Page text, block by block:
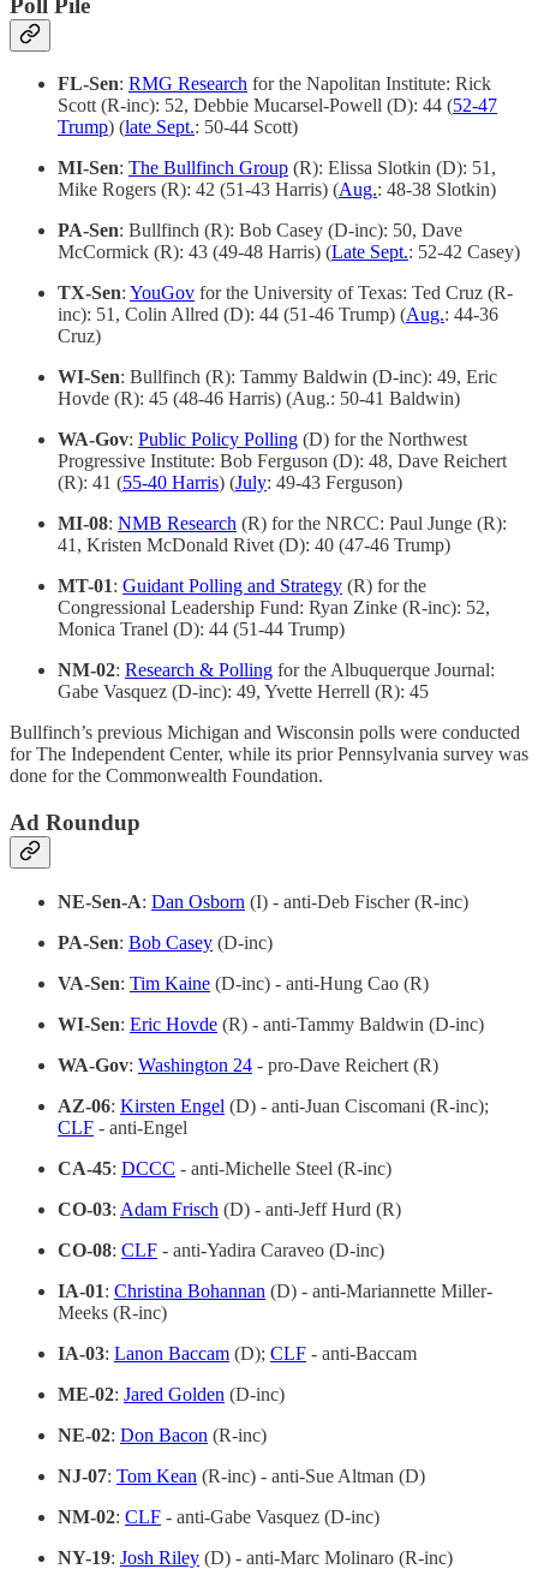
Poll Pile
FL-Sen: RMG Research for the Napolitan Institute: Rick
Scott (R-inc): 52, Debbie Mucarsel-Powell (D): 44 (52-47
Trump) (late Sept.: 50-44 Scott)
MI-Sen: The Bullfinch Group (R): Elissa Slotkin (D): 51,
Mike Rogers (R): 42 (51-43 Harris) (Aug.: 48-38 Slotkin)
PA-Sen: Bullfinch (R): Bob Casey (D-inc): 50, Dave
McCormick (R): 43 (49-48 Harris) (Late Sept.: 52-42 Casey)
TX-Sen: YouGov for the University of Texas: Ted Cruz (R-
inc): 51, Colin Allred (D): 44 (51-46 Trump) (Aug.: 44-36
Cruz)
WI-Sen: Bullfinch (R): Tammy Baldwin (D-inc): 49, Eric
Hovde (R): 45 (48-46 Harris) (Aug.: 50-41 Baldwin)
WA-Gov: Public Policy Polling (D) for the Northwest
Progressive Institute: Bob Ferguson (D): 48, Dave Reichert
(R): 41 (55-40 Harris) (July: 49-43 Ferguson)
MI-08: NMB Research (R) for the NRCC: Paul Junge (R):
41, Kristen McDonald Rivet (D): 40 (47-46 Trump)
MT-01: Guidant Polling and Strategy (R) for the
Congressional Leadership Fund: Ryan Zinke (R-inc): 52,
Monica Tranel (D): 44 (51-44 Trump)
NM-02: Research & Polling for the Albuquerque Journal:
Gabe Vasquez (D-inc): 49, Yvette Herrell (R): 45
Bullfinch’s previous Michigan and Wisconsin polls were conducted
for The Independent Center, while its prior Pennsylvania survey was
done for the Commonwealth Foundation.
Ad Roundup
NE-Sen-A: Dan Osborn (I) - anti-Deb Fischer (R-inc)
PA-Sen: Bob Casey (D-inc)
VA-Sen: Tim Kaine (D-inc) - anti-Hung Cao (R)
WI-Sen: Eric Hovde (R) - anti-Tammy Baldwin (D-inc)
WA-Gov: Washington 24 - pro-Dave Reichert (R)
AZ-06: Kirsten Engel (D) - anti-Juan Ciscomani (R-inc);
CLF - anti-Engel
CA-45: DCCC - anti-Michelle Steel (R-inc)
CO-03: Adam Frisch (D) - anti-Jeff Hurd (R)
CO-08: CLF - anti-Yadira Caraveo (D-inc)
IA-01: Christina Bohannan (D) - anti-Mariannette Miller-
Meeks (R-inc)
IA-03: Lanon Baccam (D); CLF - anti-Baccam
ME-02: Jared Golden (D-inc)
NE-02: Don Bacon (R-inc)
NJ-07: Tom Kean (R-inc) - anti-Sue Altman (D)
NM-02: CLF - anti-Gabe Vasquez (D-inc)
NY-19: Josh Riley (D) - anti-Marc Molinaro (R-inc)